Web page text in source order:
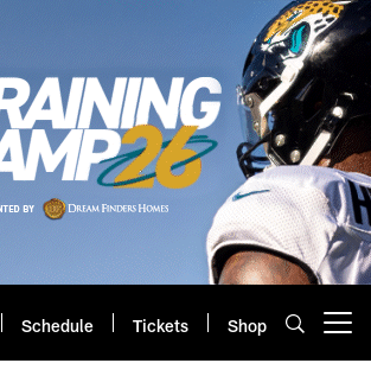
Schedule Tickets Shop